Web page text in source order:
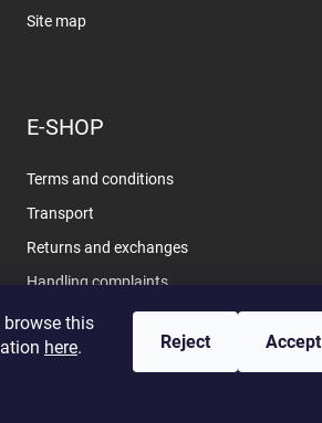
this
here. Reject Accept
Site map
E-SHOP
Terms and conditions
Transport
Returns and exchanges
Handling complaints
Privacy policy